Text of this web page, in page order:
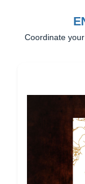
Coordinate